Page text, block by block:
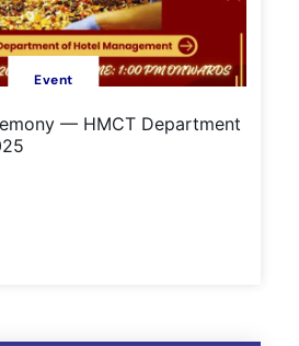
Event
— HMCT Department